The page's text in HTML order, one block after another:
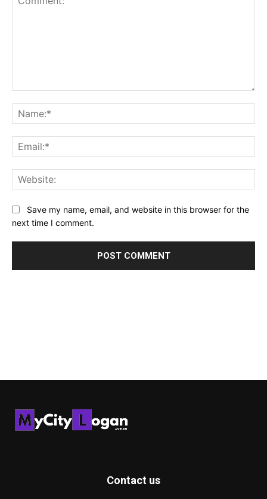
Save my name, email, and website in this browser for the
next time I comment.
Contact us